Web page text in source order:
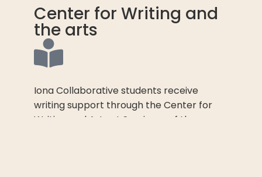
Center for Writing and
the arts
Iona Collaborative students receive
writing support through the Center for
Writing and Arts at Seminary of the